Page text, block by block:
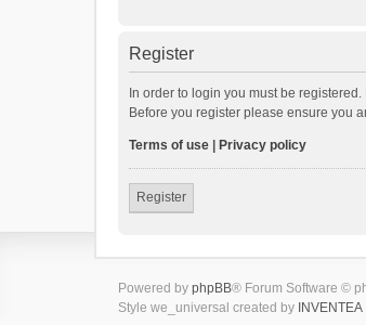
Register
In order to login you must be
Before you register please ensure you
Terms of use Privacy policy
Register
Powered by phpBB® Forum Software ©
Style we_universal created by INVENTEA